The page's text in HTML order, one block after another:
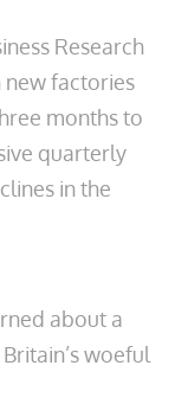
Research
new factories
months to
quarterly
in the
about a
woeful